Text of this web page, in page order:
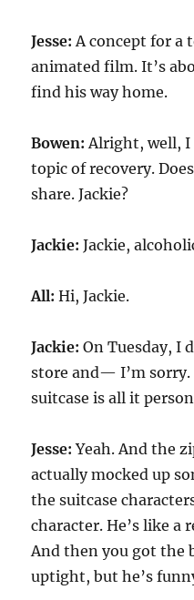
Jesse:A concept for a
animated film. It’s
find his way home.
Bowen:Alright, well, I
topic of recovery.
share. Jackie?
Jackie:Jackie,
All:Hi, Jackie.
Jackie:On Tuesday, I
store and— I’m sorry.
suitcase is all it
Jesse:Yeah. And the
actually mocked up
the suitcase
character. He’s like a
And then you got the
uptight, but he’s